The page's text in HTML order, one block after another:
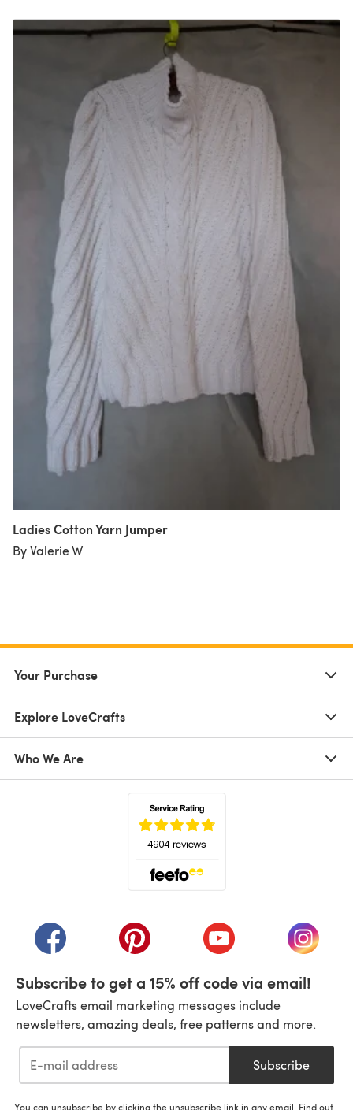
Ladies Cotton Yarn Jumper
By Valerie W
Your Purchase
Explore LoveCrafts
Who We Are
(opens in a new tab)(opens in a new tab)(opens in a new tab)
(opens
Subscribe to get a 15% off code via email!
LoveCrafts email marketing messages include
newsletters, amazing deals, free patterns and more.
Subscribe
You can unsubscribe by clicking the unsubscribe link in any email. Find out